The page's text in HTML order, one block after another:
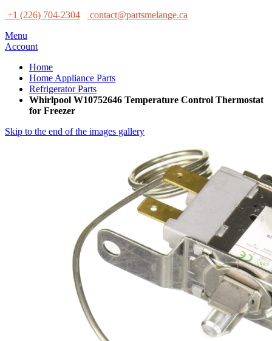
+1 (226) 704-2304
contact@partsmelange.ca
Menu
Account
Home
Home Appliance Parts
Refrigerator Parts
Whirlpool W10752646 Temperature Control Thermostat
for Freezer
Skip to the end of the images gallery